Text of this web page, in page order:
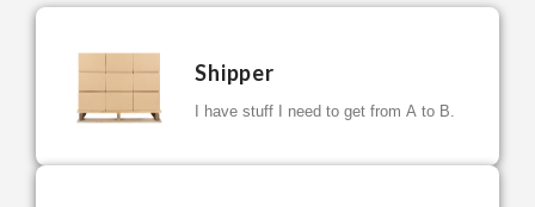
Shipper
I have stuff I need to get from A to B.